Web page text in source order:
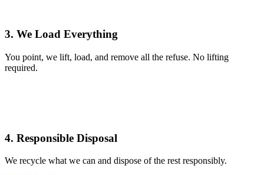
3. We Load Everything
You point, we lift, load, and remove all the refuse. No lifting
required.
4. Responsible Disposal
We recycle what we can and dispose of the rest responsibly.